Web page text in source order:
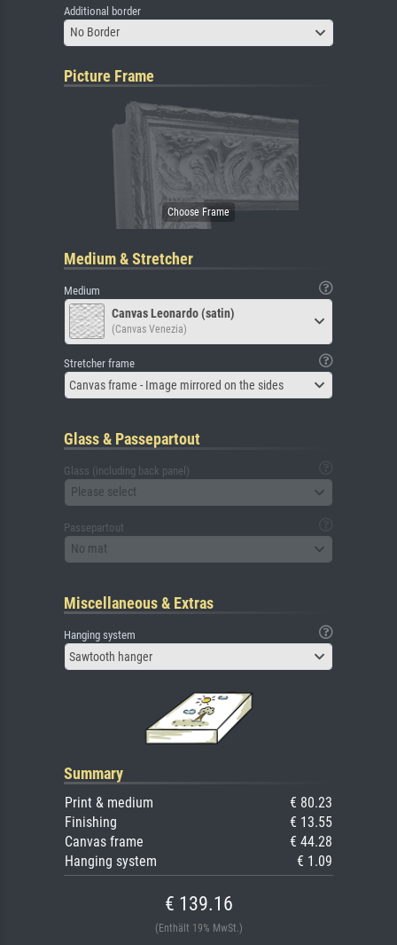
Additional border
No Border
Picture Frame
Medium & Stretcher
Medium
Canvas Leonardo (satin)
(Canvas Venezia)
Stretcher frame
Canvas frame - Image mirrored on the sides
Glass & Passepartout
Glass (including back panel)
Please select
Passepartout
No mat
Miscellaneous & Extras
Hanging system
Sawtooth hanger
Summary
Print & medium
€ 80.23
Finishing
€ 13.55
Canvas frame
€ 44.28
Hanging system
€ 1.09
€ 139.16
(Enthält 19% MwSt.)